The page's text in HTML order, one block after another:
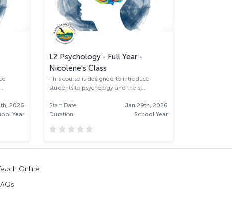
2026
Year
L2 Psychology - Full Year -
Nicolene's Class
This course is designed to introduce
students to psychology and the st...
Start Date
Jan 29th, 2026
Duration
School Year
Online